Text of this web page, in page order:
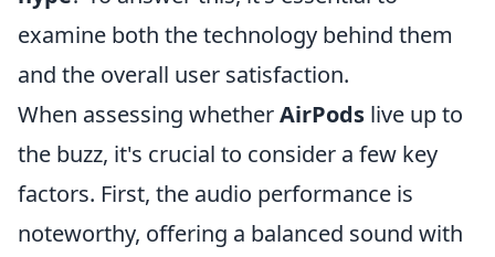
examine both the technology behind them
and the overall user satisfaction.
When assessing whetherAirPods live up to
the buzz, it's crucial to consider a few key
factors. First, the audio performance is
noteworthy, offering a balanced sound with